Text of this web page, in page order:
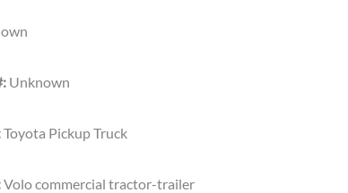
Unknown
Toyota Pickup Truck
Volo commercial tractor-trailer